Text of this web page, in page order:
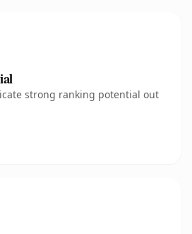
strong ranking potential out